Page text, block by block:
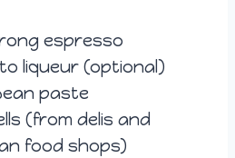
espresso
liqueur (optional)
paste
(from delis and
food shops)